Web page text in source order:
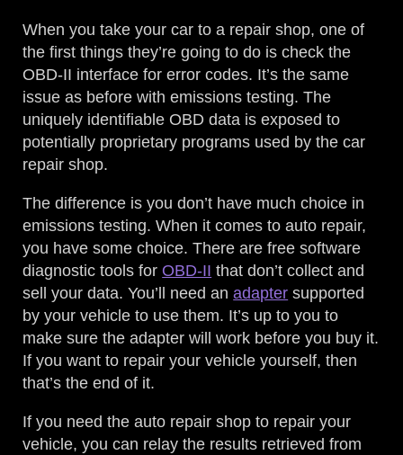
When you take your car to a repair shop, one of
the first things they’re going to do is check the
OBD-II interface for error codes. It’s the same
issue as before with emissions testing. The
uniquely identifiable OBD data is exposed to
potentially proprietary programs used by the car
repair shop.
The difference is you don’t have much choice in
emissions testing. When it comes to auto repair,
you have some choice. There are free software
diagnostic tools for OBD-II that don’t collect and
sell your data. You’ll need anadapter supported
by your vehicle to use them. It’s up to you to
make sure the adapter will work before you buy it.
If you want to repair your vehicle yourself, then
that’s the end of it.
If you need the auto repair shop to repair your
vehicle, you can relay the results retrieved from